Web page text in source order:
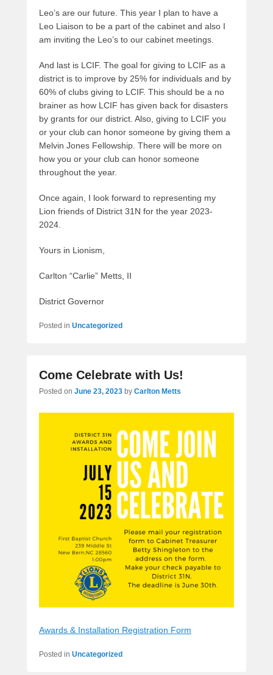
Leo’s are our future. This year I plan to have a
Leo Liaison to be a part of the cabinet and also I
am inviting the Leo’s to our cabinet meetings.
And last is LCIF. The goal for giving to LCIF as a
district is to improve by 25% for individuals and by
60% of clubs giving to LCIF. This should be a no
brainer as how LCIF has given back for disasters
by grants for our district. Also, giving to LCIF you
or your club can honor someone by giving them a
Melvin Jones Fellowship. There will be more on
how you or your club can honor someone
throughout the year.
Once again, I look forward to representing my
Lion friends of District 31N for the year 2023-
2024.
Yours in Lionism,
Carlton “Carlie” Metts, II
District Governor
Posted in Uncategorized
Come Celebrate with Us!
Posted on June 23, 2023 by Carlton Metts
Awards & Installation Registration Form
Posted in Uncategorized